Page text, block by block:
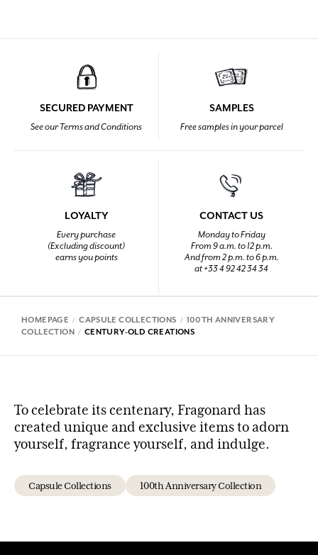
SECURED PAYMENT
See our Terms and Conditions
SAMPLES
Free samples in your parcel
LOYALTY
Every purchase
(Excluding discount)
earns you points
CONTACT US
Monday to Friday
From 9 a.m. to 12 p.m.
And from 2 p.m. to 6 p.m.
at +33 4 92 42 34 34
HOMEPAGE CAPSULE COLLECTIONS
100TH ANNIVERSARY
COLLECTION
CENTURY-OLD CREATIONS
To celebrate its centenary, Fragonard has
created unique and exclusive items to adorn
yourself, fragrance yourself, and indulge.
Capsule Collections 100th Anniversary Collection